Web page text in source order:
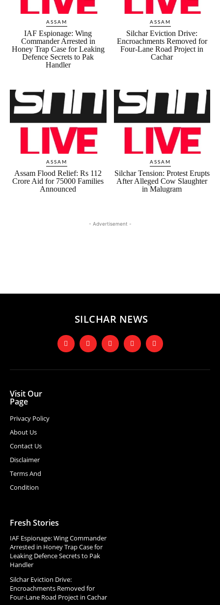
ASSAM
IAF Espionage: Wing
Commander Arrested in
Honey Trap Case for Leaking
Defence Secrets to Pak
Handler
ASSAM
Silchar Eviction Drive:
Encroachments Removed for
Four-Lane Road Project in
Cachar
ASSAM
Assam Flood Relief: Rs 112
Crore Aid for 75000 Families
Announced
ASSAM
Silchar Tension: Protest Erupts
After Alleged Cow Slaughter
in Malugram
- Advertisement -
SILCHAR NEWS
Visit Our
Page
Privacy Policy
About Us
Contact Us
Disclaimer
Terms And
Condition
Fresh Stories
IAF Espionage: Wing Commander
Arrested in Honey Trap Case for
Leaking Defence Secrets to Pak
Handler
Silchar Eviction Drive:
Encroachments Removed for
Four-Lane Road Project in Cachar